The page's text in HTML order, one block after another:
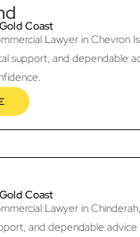
Coast
Lawyer in Chevron
support, and dependable
Coast
Lawyer in
and dependable